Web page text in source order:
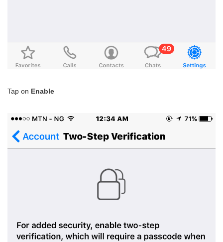
Tap on Enable